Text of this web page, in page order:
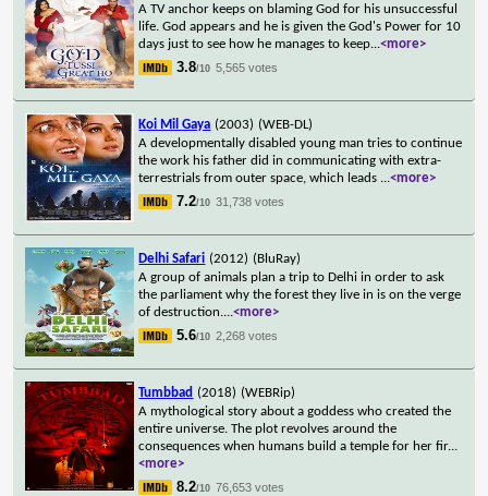
A TV anchor keeps on blaming God for his unsuccessful
life. God appears and he is given the God's Power for 10
days just to see how he manages to keep...<more>
3.8/10 5,565 votes
Koi Mil Gaya (2003) (WEB-DL)
A developmentally disabled young man tries to continue
the work his father did in communicating with extra-
terrestrials from outer space, which leads ...<more>
7.2/10 31,738 votes
Delhi Safari (2012) (BluRay)
A group of animals plan a trip to Delhi in order to ask
the parliament why the forest they live in is on the verge
of destruction....<more>
5.6/10 2,268 votes
Tumbbad (2018) (WEBRip)
A mythological story about a goddess who created the
entire universe. The plot revolves around the
consequences when humans build a temple for her fir...
<more>
8.2/10 76,653 votes